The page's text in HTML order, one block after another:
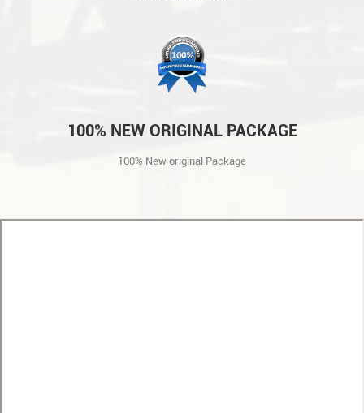
100% NEW ORIGINAL PACKAGE
100% New original Package